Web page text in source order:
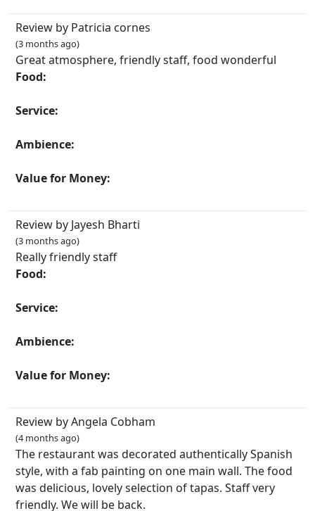
Review by Patricia cornes
(3 months ago)
Great atmosphere, friendly staff, food wonderful
Food:
Service:
Ambience:
Value for Money:
Review by Jayesh Bharti
(3 months ago)
Really friendly staff
Food:
Service:
Ambience:
Value for Money:
Review by Angela Cobham
(4 months ago)
The restaurant was decorated authentically Spanish
style, with a fab painting on one main wall. The food
was delicious, lovely selection of tapas. Staff very
friendly. We will be back.